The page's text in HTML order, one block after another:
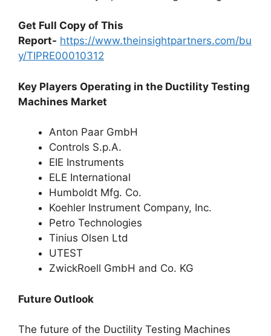
Get Full Copy of This
Report- https://www.theinsightpartners.com/bu
y/TIPRE00010312
Key Players Operating in the Ductility Testing
Machines Market
Anton Paar GmbH
Controls S.p.A.
EIE Instruments
ELE International
Humboldt Mfg. Co.
Koehler Instrument Company, Inc.
Petro Technologies
Tinius Olsen Ltd
UTEST
ZwickRoell GmbH and Co. KG
Future Outlook
The future of the Ductility Testing Machines